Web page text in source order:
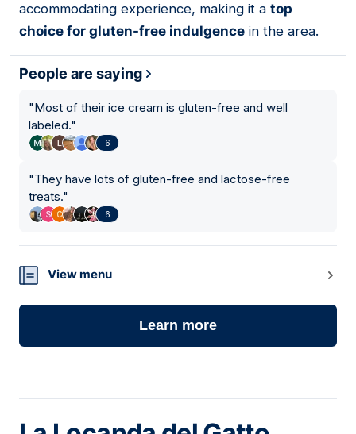
accommodating experience, making it a top
choice for gluten-free indulgence in the area.
People are saying
"Most of their ice cream is gluten-free and well
labeled."
6
"They have lots of gluten-free and lactose-free
treats."
6
View menu
Learn more